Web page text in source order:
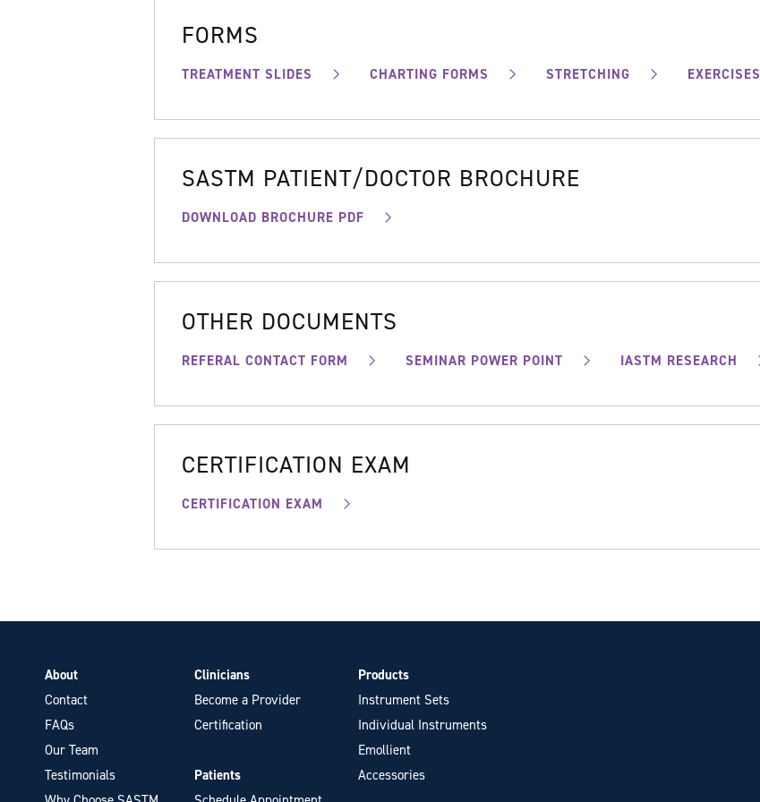
FORMS
TREATMENT SLIDES CHARTING FORMS STRETCHING EXERCISES
SASTM PATIENT/DOCTOR BROCHURE
DOWNLOAD BROCHURE PDF
OTHER DOCUMENTS
REFERAL CONTACT FORM SEMINAR POWER POINT IASTM RESEARCH
CERTIFICATION EXAM
CERTIFICATION EXAM
About
Contact
FAQs
Our Team
Testimonials
Clinicians
Become a Provider
Certification
Patients
Products
Instrument Sets
Individual Instruments
Emollient
Accessories